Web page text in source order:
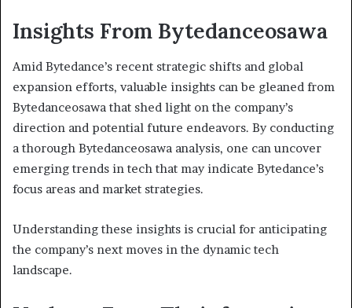
Insights From Bytedanceosawa
Amid Bytedance’s recent strategic shifts and global
expansion efforts, valuable insights can be gleaned from
Bytedanceosawa that shed light on the company’s
direction and potential future endeavors. By conducting
a thorough Bytedanceosawa analysis, one can uncover
emerging trends in tech that may indicate Bytedance’s
focus areas and market strategies.
Understanding these insights is crucial for anticipating
the company’s next moves in the dynamic tech
landscape.